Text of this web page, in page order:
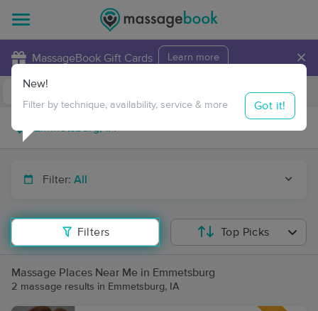
MassageBook Gift Cards Learn more ×
Travel to me
Filter: All
Filters
New!
Filter by technique, availability, service & more Got it!
Top Picks
Massage Places Near Me in Emmetsburg
2 massage results in Emmetsburg, IA